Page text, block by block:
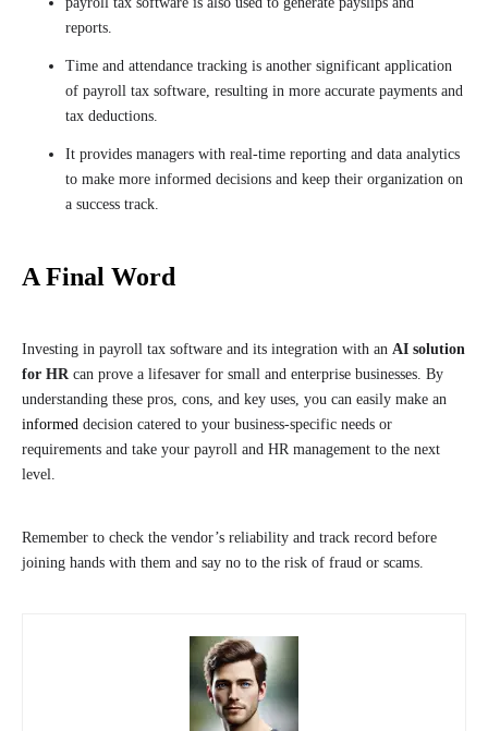
reports.
Time and attendance tracking is another significant application
of payroll tax software, resulting in more accurate payments and
tax deductions.
It provides managers with real-time reporting and data analytics
to make more informed decisions and keep their organization on
a success track.
A Final Word
Investing in payroll tax software and its integration with an AI solution
for HRcan prove a lifesaver for small and enterprise businesses. By
understanding these pros, cons, and key uses, you can easily make an
informed decision catered to your business-specific needs or
requirements and take your payroll and HR management to the next
level.
Remember to check the vendor’s reliability and track record before
joining hands with them and say no to the risk of fraud or scams.